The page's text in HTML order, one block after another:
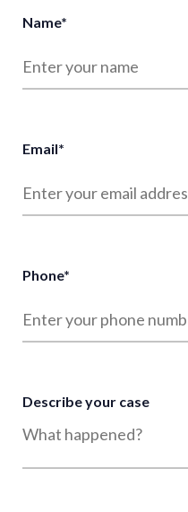
Name*
Email*
Phone*
Describe your case